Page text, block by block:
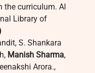
the curriculum. Al
Library of
S. Shankara
Manish Sharma,
Arora.,